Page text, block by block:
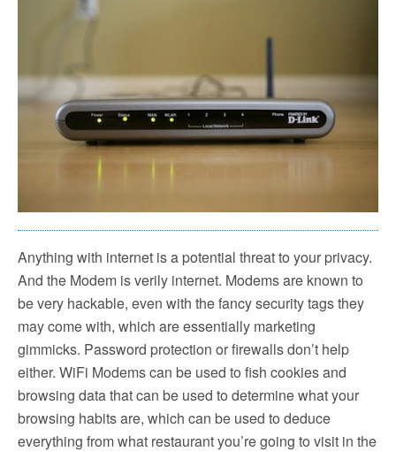
Anything with internet is a potential threat to your privacy.
And the Modem is verily internet. Modems are known to
be very hackable, even with the fancy security tags they
may come with, which are essentially marketing
gimmicks. Password protection or firewalls don’t help
either. WiFi Modems can be used to fish cookies and
browsing data that can be used to determine what your
browsing habits are, which can be used to deduce
everything from what restaurant you’re going to visit in the